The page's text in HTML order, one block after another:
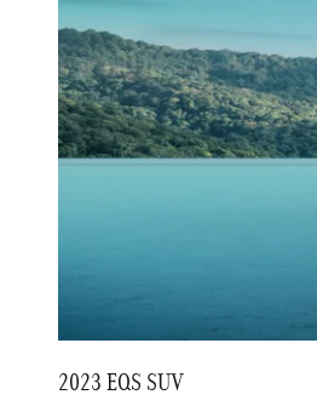
2023 EQS SUV